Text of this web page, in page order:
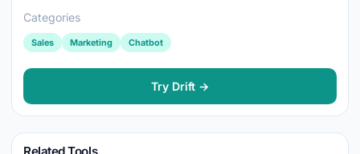
Categories
Sales Marketing Chatbot
Try Drift →